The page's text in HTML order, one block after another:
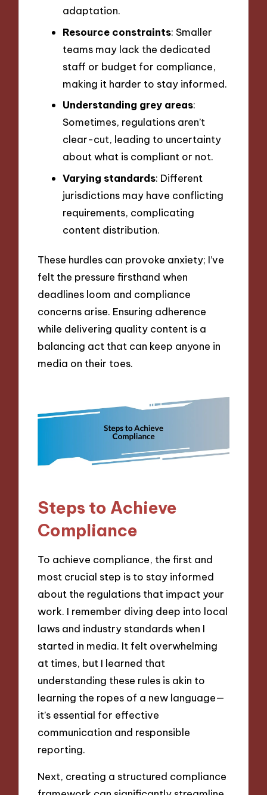
adaptation.
Resource constraints: Smaller
teams may lack the dedicated
staff or budget for compliance,
making it harder to stay informed.
Understanding grey areas:
Sometimes, regulations aren’t
clear-cut, leading to uncertainty
about what is compliant or not.
Varying standards: Different
jurisdictions may have conflicting
requirements, complicating
content distribution.
These hurdles can provoke anxiety; I’ve
felt the pressure firsthand when
deadlines loom and compliance
concerns arise. Ensuring adherence
while delivering quality content is a
balancing act that can keep anyone in
media on their toes.
Steps to Achieve
Compliance
To achieve compliance, the first and
most crucial step is to stay informed
about the regulations that impact your
work. I remember diving deep into local
laws and industry standards when I
started in media. It felt overwhelming
at times, but I learned that
understanding these rules is akin to
learning the ropes of a new language—
it’s essential for effective
communication and responsible
reporting.
Next, creating a structured compliance